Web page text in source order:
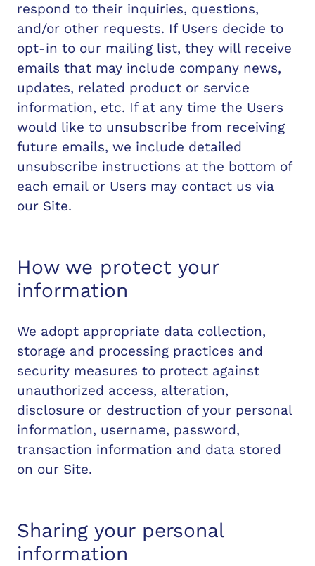
respond to their inquiries, questions,
and/or other requests. If Users decide to
opt-in to our mailing list, they will receive
emails that may include company news,
updates, related product or service
information, etc. If at any time the Users
would like to unsubscribe from receiving
future emails, we include detailed
unsubscribe instructions at the bottom of
each email or Users may contact us via
our Site.
How we protect your
information
We adopt appropriate data collection,
storage and processing practices and
security measures to protect against
unauthorized access, alteration,
disclosure or destruction of your personal
information, username, password,
transaction information and data stored
on our Site.
Sharing your personal
information